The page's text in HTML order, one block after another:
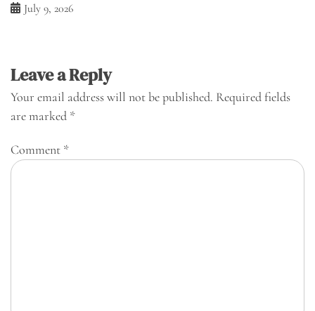
July 9, 2026
Leave a Reply
Your email address will not be published. Required fields
are marked *
Comment *